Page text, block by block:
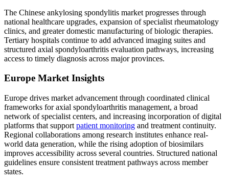
The Chinese ankylosing spondylitis market progresses through
national healthcare upgrades, expansion of specialist rheumatology
clinics, and greater domestic manufacturing of biologic therapies.
Tertiary hospitals continue to add advanced imaging suites and
structured axial spondyloarthritis evaluation pathways, increasing
access to timely diagnosis across major provinces.
Europe Market Insights
Europe drives market advancement through coordinated clinical
frameworks for axial spondyloarthritis management, a broad
network of specialist centers, and increasing incorporation of digital
platforms that support patient monitoring and treatment continuity.
Regional collaborations among research institutes enhance real-
world data generation, while the rising adoption of biosimilars
improves accessibility across several countries. Structured national
guidelines ensure consistent treatment pathways across member
states.